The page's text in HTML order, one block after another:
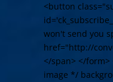
<button
won't send you
href="http://
</span> </
image */